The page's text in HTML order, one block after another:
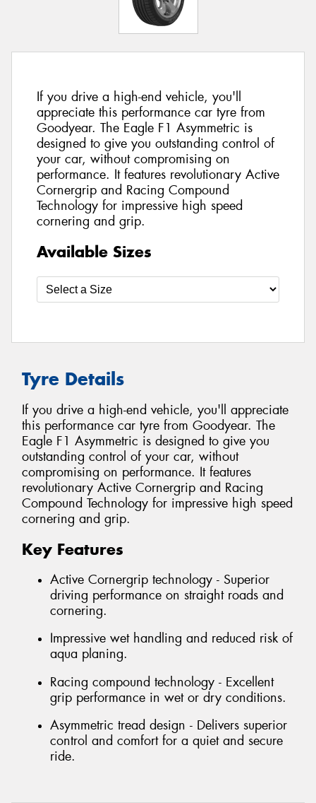
If you drive a high-end vehicle, you'll
appreciate this performance car tyre from
Goodyear. The Eagle F1 Asymmetric is
designed to give you outstanding control of
your car, without compromising on
performance. It features revolutionary Active
Cornergrip and Racing Compound
Technology for impressive high speed
cornering and grip.
Available Sizes
Tyre Details
If you drive a high-end vehicle, you'll appreciate
this performance car tyre from Goodyear. The
Eagle F1 Asymmetric is designed to give you
outstanding control of your car, without
compromising on performance. It features
revolutionary Active Cornergrip and Racing
Compound Technology for impressive high speed
cornering and grip.
Key Features
Active Cornergrip technology - Superior
driving performance on straight roads and
cornering.
Impressive wet handling and reduced risk of
aqua planing.
Racing compound technology - Excellent
grip performance in wet or dry conditions.
Asymmetric tread design - Delivers superior
control and comfort for a quiet and secure
ride.